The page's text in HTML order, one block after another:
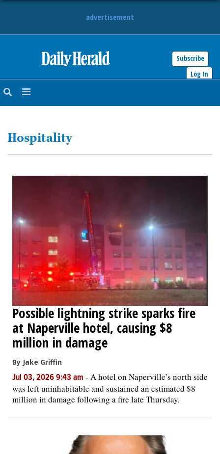
advertisement
Subscribe
Log In
NEWS
SUBURBAN
LIFESTYLE
OPINION
CLASSIFIEDS
SHOPPING
Hospitality
Possible lightning strike sparks fire
at Naperville hotel, causing $8
million in damage
By Jake Griffin
Jul 03, 2026 9:43 am - A hotel on Naperville’s north side
was left uninhabitable and sustained an estimated $8
million in damage following a fire late Thursday.